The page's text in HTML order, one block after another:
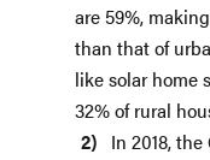
are 59%,
than that of
like solar home
32% of rural
In 2018,